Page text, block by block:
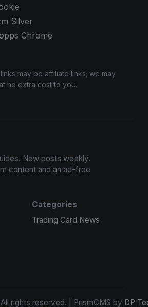
Silver
Chrome
may be affiliate links; we may
no extra cost to you.
New posts weekly.
content and an ad-free
Categories
Trading Card News
rights reserved. | PrismCMS by DP